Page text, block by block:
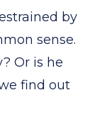
by
sense.
Or is he
find out